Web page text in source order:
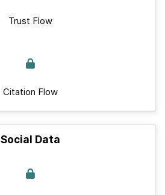
Trust Flow
Citation Flow
Social Data